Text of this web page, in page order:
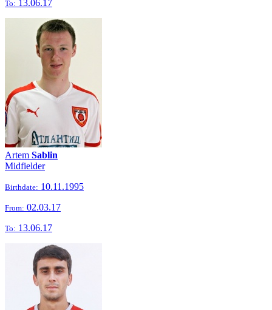
To: 13.06.17
Artem Sablin
Midfielder
Birthdate: 10.11.1995
From: 02.03.17
To: 13.06.17